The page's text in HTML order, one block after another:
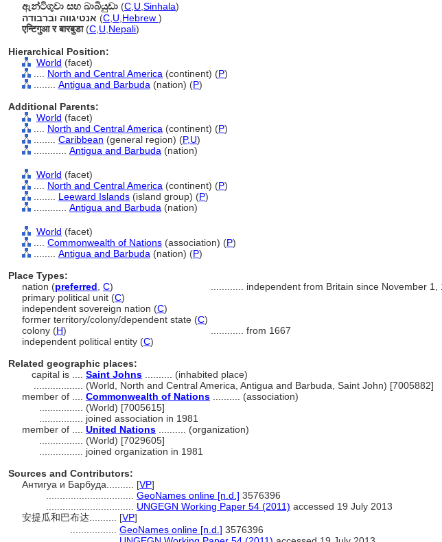
ඇන්ටිගුවා සහ බාබියුඩා (C U Sinhala)
אנטיגווה וברבודה (C U Hebrew )
एन्टिगुआ र बारबुडा(C U Nepali)
Hierarchical Position:
World (facet)
North and Central America (continent) (P)
Antigua and Barbuda (nation) (P)
Additional Parents:
World (facet)
North and Central America (continent) (P)
Caribbean (general region) (P,U)
Antigua and Barbuda (nation)
World (facet)
North and Central America (continent) (P)
Leeward Islands (island group) (P)
Antigua and Barbuda (nation)
World (facet)
Commonwealth of Nations (association) (P)
Antigua and Barbuda (nation) (P)
Place Types:
nation (preferred C)
independent from Britain since November 1,
primary political unit (C)
independent sovereign nation (C)
former territory/colony/dependent state (C)
colony (H)
from 1667
independent political entity (C)
Related geographic places:
capital is .... Saint Johns .......... (inhabited place)
(World, North and Central America, Antigua and Barbuda, Saint John) [7005882]
member of .... Commonwealth of Nations .......... (association)
(World) [7005615]
joined association in 1981
member of .... United Nations .......... (organization)
(World) [7029605]
joined organization in 1981
Sources and Contributors:
Антигуа и Барбуда.......... [VP]
GeoNames online [n.d.] 3576396
UNGEGN Working Paper 54 (2011) accessed 19 July 2013
安提瓜和巴布达.......... [VP]
GeoNames online [n.d.] 3576396